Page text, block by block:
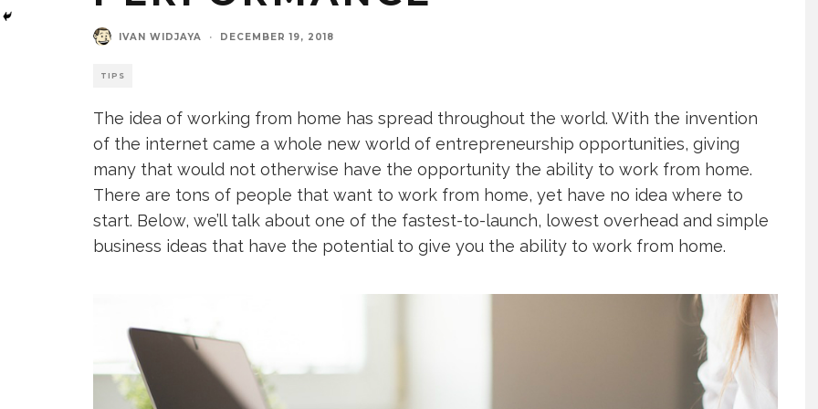
IVAN WIDJAYA · DECEMBER 19, 2018
TIPS
The idea of working from home has spread throughout the world. With the invention
of the internet came a whole new world of entrepreneurship opportunities, giving
many that would not otherwise have the opportunity the ability to work from home.
There are tons of people that want to work from home, yet have no idea where to
start. Below, we’ll talk about one of the fastest-to-launch, lowest overhead and simple
business ideas that have the potential to give you the ability to work from home.